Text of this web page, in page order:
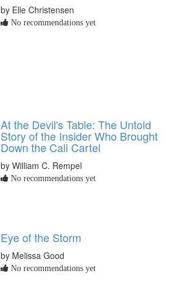
by Elle Christensen
No recommendations yet
At the Devil's Table: The Untold
Story of the Insider Who Brought
Down the Cali Cartel
by William C. Rempel
No recommendations yet
Eye of the Storm
by Melissa Good
No recommendations yet